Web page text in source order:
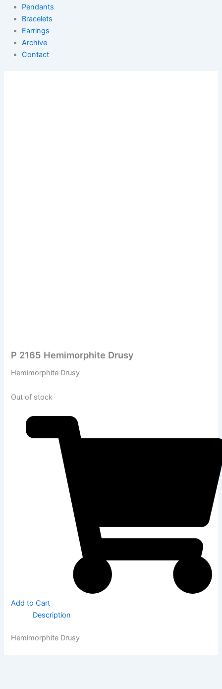
Pendants
Bracelets
Earrings
Archive
Contact
P 2165 Hemimorphite Drusy
Hemimorphite Drusy
Out of stock
Add to Cart
Description
Hemimorphite Drusy